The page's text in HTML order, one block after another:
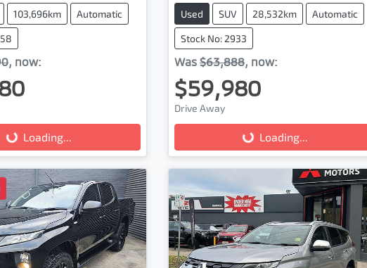
103,696km Automatic
, now:
Loading...
Used SUV 28,532km Automatic
Stock No: 2933
Was $63,888, now:
$59,980
Drive Away
Loading... Loading...